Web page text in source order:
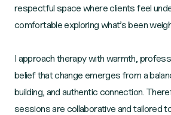
respectful space where clients feel
comfortable exploring what’s been
I approach therapy with warmth,
belief that change emerges from a
building, and authentic connection.
sessions are collaborative and tailored